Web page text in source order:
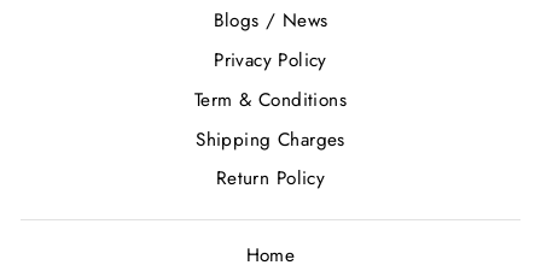
Blogs / News
Privacy Policy
Term & Conditions
Shipping Charges
Return Policy
Home